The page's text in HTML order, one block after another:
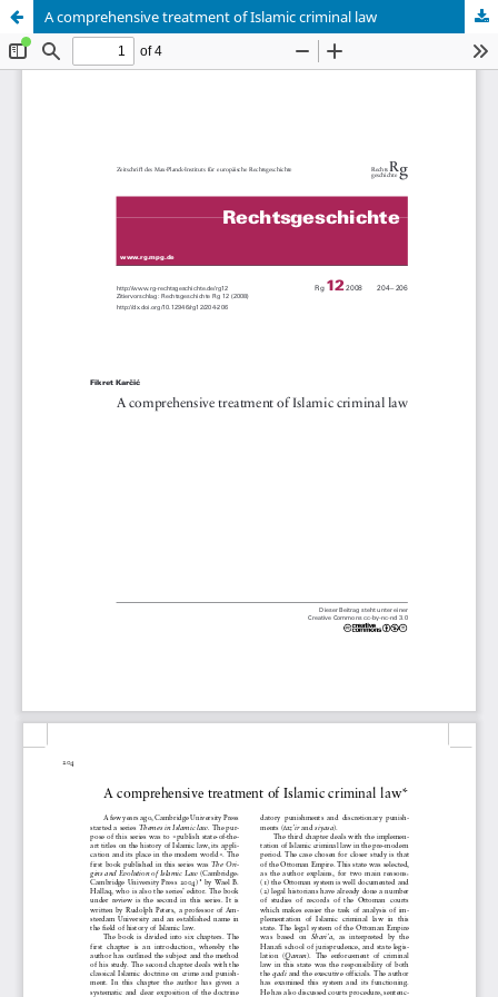
A comprehensive treatment of Islamic criminal law